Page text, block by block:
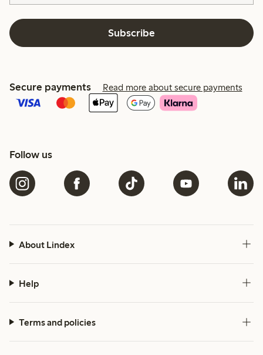
Subscribe
Secure payments Read more about secure payments
Follow us
About Lindex
Help
Terms and policies